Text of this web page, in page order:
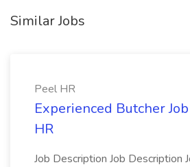
Similar Jobs
Peel HR
Experienced Butcher
HR
Job Description Job Description